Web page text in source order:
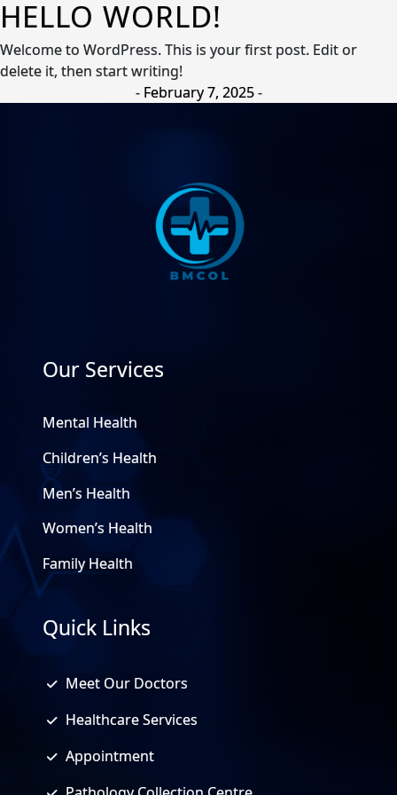
HELLO WORLD!
Welcome to WordPress. This is your first post. Edit or
delete it, then start writing!
- February 7, 2025-
Our Services
Mental Health
Children’s Health
Men’s Health
Women’s Health
Family Health
Quick Links
Meet Our Doctors
Healthcare Services
Appointment